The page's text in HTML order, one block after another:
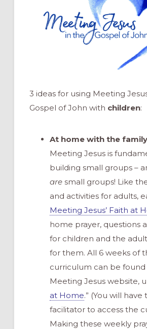
3 ideas for using Meeting
Gospel of John with children:
At home with the
Meeting Jesus is
building small groups –
aresmall groups! Like
and activities for adults,
Meeting Jesus’ Faith at
home prayer, questions
for children and the
for them. All 6 weeks of
curriculum can be
Meeting Jesus website,
at Home.” (You will have
facilitator to access the
Making these weekly